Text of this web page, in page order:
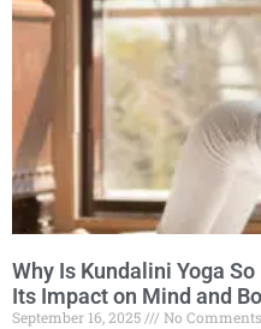
Why Is Kundalini Yoga
Its Impact on Mind and
September 16, 2025 No Comments